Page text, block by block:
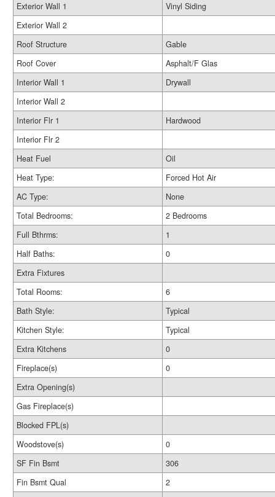
Exterior Wall 1
Vinyl Siding
Exterior Wall 2
Roof Structure
Gable
Roof Cover
Asphalt/F Glas
Interior Wall 1
Drywall
Interior Wall 2
Interior Flr 1
Hardwood
Interior Flr 2
Heat Fuel
Oil
Heat Type:
Forced Hot Air
AC Type:
None
Total Bedrooms:
2 Bedrooms
Full Bthrms:
1
Half Baths:
0
Extra Fixtures
Total Rooms:
6
Bath Style:
Typical
Kitchen Style:
Typical
Extra Kitchens
0
Fireplace(s)
0
Extra Opening(s)
Gas Fireplace(s)
Blocked FPL(s)
Woodstove(s)
0
SF Fin Bsmt
306
Fin Bsmt Qual
2